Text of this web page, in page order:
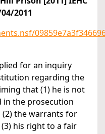
2011
for an inquiry
regarding the
that (1) he is not
in the prosecution
the warrants for
his right to a fair